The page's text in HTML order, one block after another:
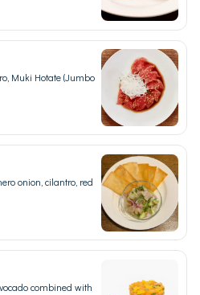
Muki Hotate (Jumbo
onion, cilantro, red
combined with